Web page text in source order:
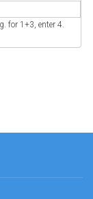
for 1+3, enter 4.